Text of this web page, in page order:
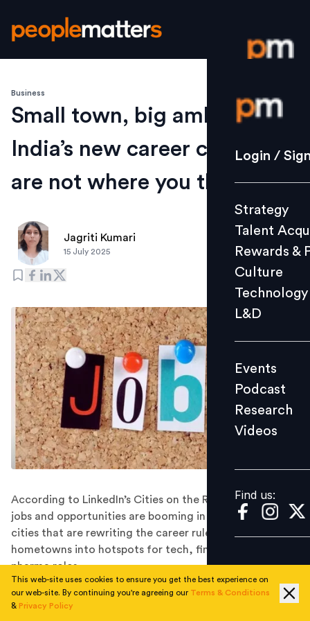
Login /
Strategy
Culture
L&D
Events
Videos
Find us:
Login /
Strategy
Talent
Rewards &
Culture
Technology
L&D
Events
Podcast
Research
Videos
Find us:
Business
Small town, big ambitions:
India’s new career capitals
are not where you think
Jagriti Kumari
15 July 2025
According to LinkedIn’s Cities on the Rise 2025 report,
jobs and opportunities are booming in 10 emerging
cities that are rewriting the career rulebook and turning
hometowns into hotspots for tech, finance, and
pharma roles.
Visakhapatnam, Ranchi, Vijayawada, Nashik, and Raipur
top LinkedIn’s inaugural Cities on the Rise 2025 list,
This web-site uses cookies to ensure you get the best experience on
our web-site. By continuing you're agreeing our Terms & Conditions
& Privacy Policy